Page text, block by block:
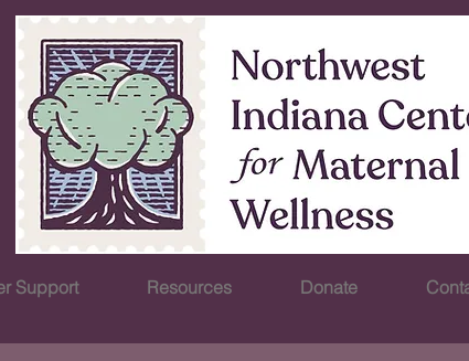
Support Resources Donate